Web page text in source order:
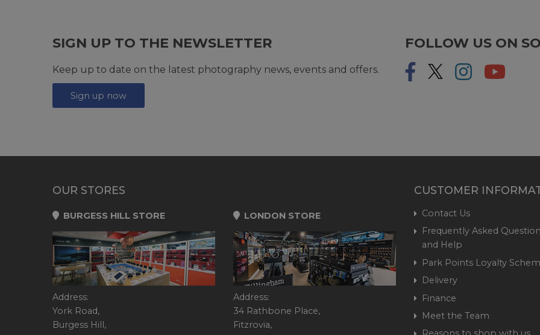
SIGN UP TO THE NEWSLETTER
Keep up to date on the latest photography news, events and offers.
Sign up now
FOLLOW US ON
OUR STORES
BURGESS HILL STORE
Address:
York Road,
Burgess Hill,
LONDON STORE
Address:
34 Rathbone Place,
Fitzrovia,
CUSTOMER
Contact Us
Frequently Asked
and Help
Park Points Loyalty
Delivery
Finance
Meet the Team